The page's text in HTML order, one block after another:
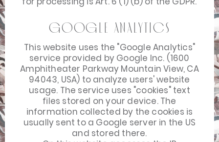
Google Analytics
This website uses the "Google Analytics"
service provided by Google Inc. (1600
Amphitheater Parkway Mountain View, CA
94043, USA) to analyze users' website
usage. The service uses "cookies" text
files stored on your device. The
information collected by the cookies is
usually sent to a Google server in the US
and stored there.